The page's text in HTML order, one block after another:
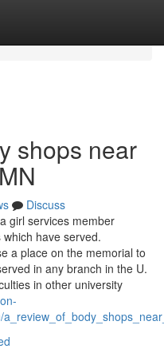
shops near
Discuss
girl services member
have served.
a place on the memorial to
in any branch in the U.
in other university